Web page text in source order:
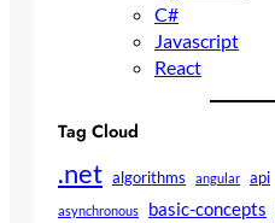
C#
Javascript
React
Tag Cloud
.net algorithms angular api
asynchronous basic-concepts